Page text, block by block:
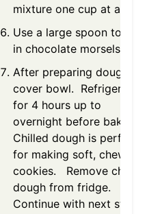
mixture one cup at a
Use a large spoon to stir
in chocolate morsels.
After preparing dough,
cover bowl. Refrigerate
for 4 hours up to
overnight before baking.
Chilled dough is perfect
for making soft, chewy
cookies. Remove chilled
dough from fridge.
Continue with next step.